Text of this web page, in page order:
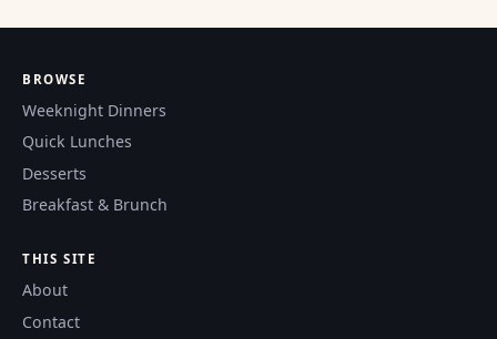
BROWSE
Weeknight Dinners
Quick Lunches
Desserts
Breakfast & Brunch
THIS SITE
About
Contact